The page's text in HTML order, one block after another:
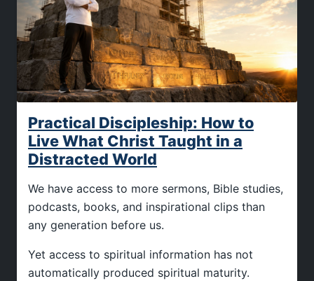
Practical Discipleship: How to
Live What Christ Taught in a
Distracted World
We have access to more sermons, Bible studies,
podcasts, books, and inspirational clips than
any generation before us.
Yet access to spiritual information has not
automatically produced spiritual maturity.